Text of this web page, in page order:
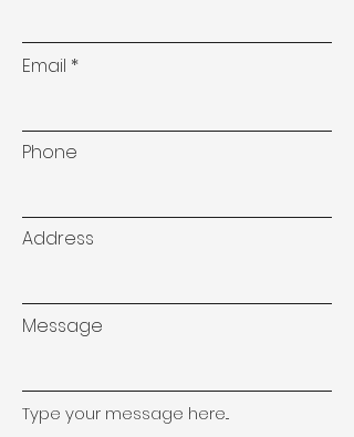
Email
Phone
Address
Message
Type your message here...